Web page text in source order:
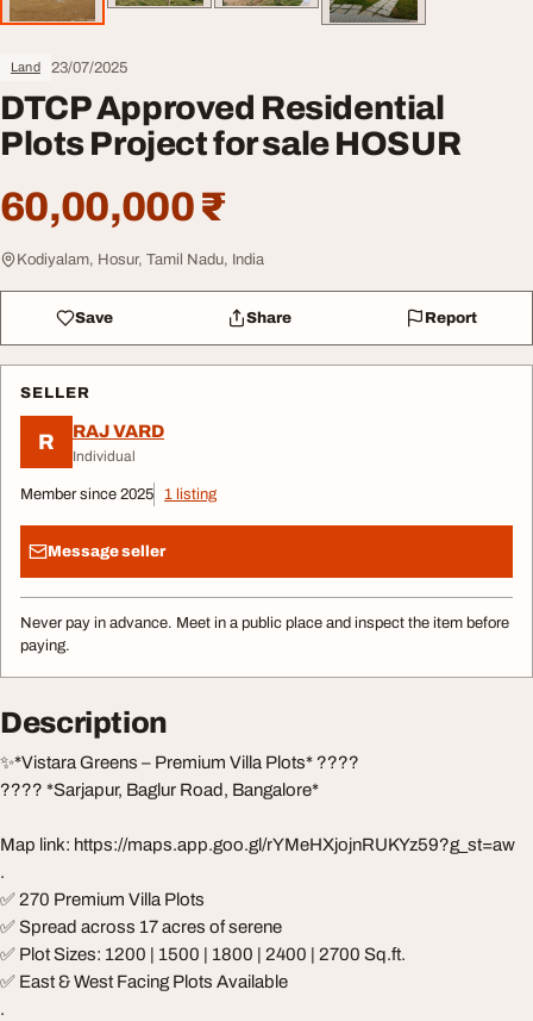
Land 23/07/2025
DTCP Approved Residential
Plots Project for sale HOSUR
60,00,000 ₹
Kodiyalam, Hosur, Tamil Nadu, India
Save Share Report
SELLER
R RAJ VARD
Individual
Member since 2025 1 listing
Message seller
Never pay in advance. Meet in a public place and inspect the item before
paying.
Description
✨*Vistara Greens – Premium Villa Plots* ????
???? *Sarjapur, Baglur Road, Bangalore*
Map link: https://maps.app.goo.gl/rYMeHXjojnRUKYz59?g_st=aw
.
✅ 270 Premium Villa Plots
✅ Spread across 17 acres of serene
✅ Plot Sizes: 1200 | 1500 | 1800 | 2400 | 2700 Sq.ft.
✅ East & West Facing Plots Available
.